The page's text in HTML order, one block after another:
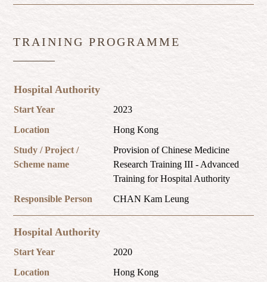
TRAINING PROGRAMME
Hospital Authority
Start Year
2023
Location
Hong Kong
Study / Project /
Scheme name
Provision of Chinese Medicine
Research Training III - Advanced
Training for Hospital Authority
Responsible Person
CHAN Kam Leung
Hospital Authority
Start Year
2020
Location
Hong Kong